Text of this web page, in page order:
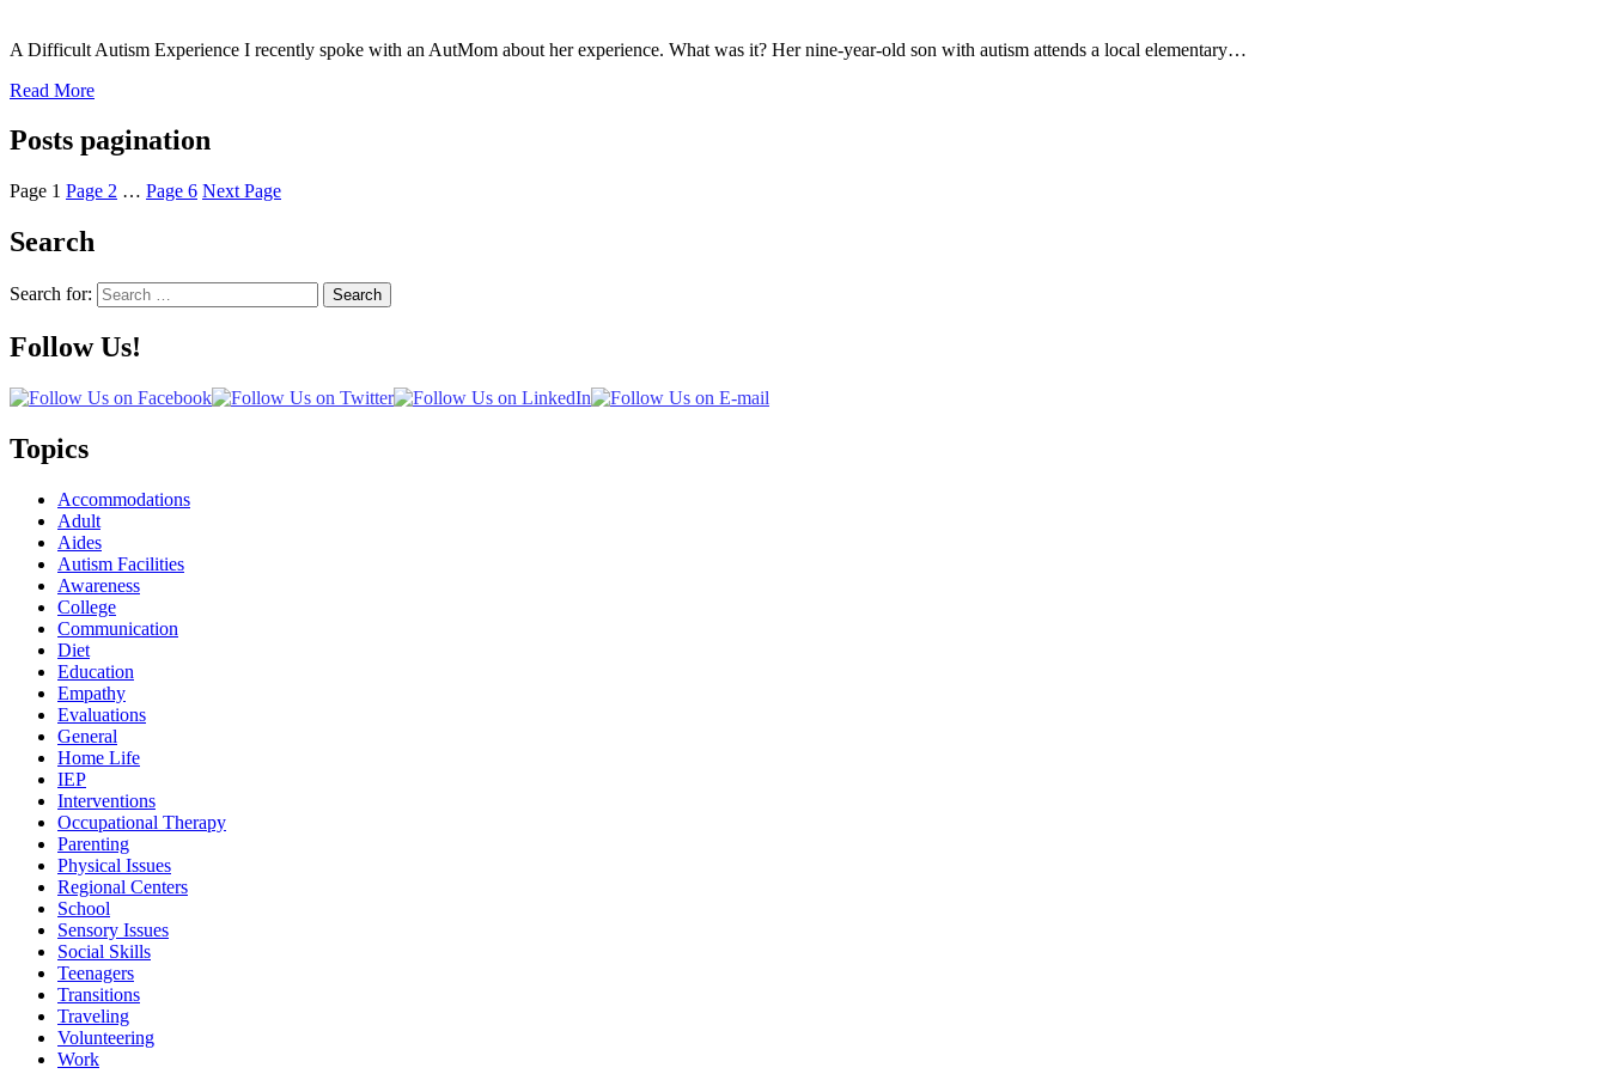
A Difficult Autism Experience I recently spoke with an AutMom about her experience. What was it? Her nine-year-old son with autism attends a local elementary…
Read More
Posts pagination
Page 1 Page 2 … Page 6 Next Page
Search
Search for: Search
Follow Us!
Topics
Accommodations
Adult
Aides
Autism Facilities
Awareness
College
Communication
Diet
Education
Empathy
Evaluations
General
Home Life
IEP
Interventions
Occupational Therapy
Parenting
Physical Issues
Regional Centers
School
Sensory Issues
Social Skills
Teenagers
Transitions
Traveling
Volunteering
Work